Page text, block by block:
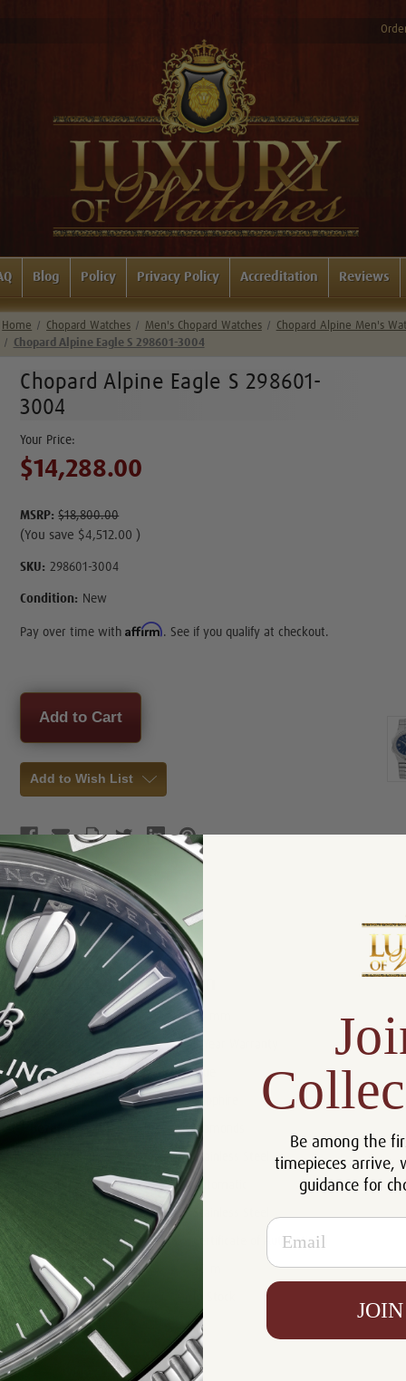
Blog Policy Privacy Policy Accreditation Reviews
Home Chopard Watches Men's Chopard Watches
Chopard Alpine Men's
Chopard Alpine Eagle S 298601-3004
Chopard Alpine Eagle S 298601-
3004
MSRP:$18,800.00
$14,288.00
(You save $4,512.00 )
SKU: 298601-3004
Condition: New
Pay over time withAffirm. See if you qualify at checkout.
Current
Stock:
Add to Wish List
Product Description Reviews
Product Information
36 mm
Dial: Blue
Crystal: Sapphire
Diamonds
Stainless Steel
Movement: Automatic
Certificate of Authenticity
Resistance:
Availability:
Write a Review
Be among the
timepieces arrive,
guidance for
Email